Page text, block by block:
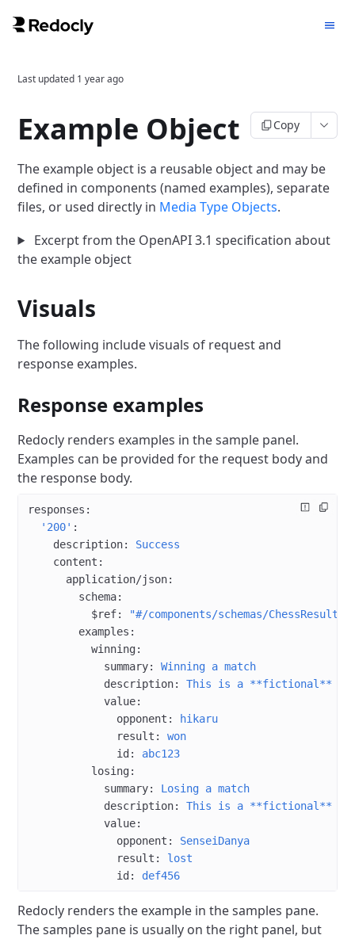
Last updated 1 year ago
Example Object Copy
The example object is a reusable object and may be
defined in components (named examples), separate
files, or used directly in Media Type Objects.
Excerpt from the OpenAPI 3.1 specification about
the example object
Visuals
The following include visuals of request and
response examples.
Response examples
Redocly renders examples in the sample panel.
Examples can be provided for the request body and
the response body.
responses :
  '200'
:
    description
: Success
    content
:
      application/json
:
        schema
:
          $ref
: "#/components/schemas/ChessResult"
        examples
:
          winning
:
            summary
: Winning a match
            description
: This is a **fictional**
            value
:
              opponent
: hikaru
              result
: won
              id
: abc123
          losing
:
            summary
: Losing a match
            description
: This is a **fictional**
            value
:
              opponent
: SenseiDanya
              result
: lost
              id
: def456
Redocly renders the example in the samples pane.
The samples pane is usually on the right panel, but